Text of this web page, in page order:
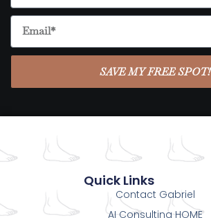
SAVE MY FREE SPOT!
Quick Links
Contact Gabriel
AI Consulting HOME